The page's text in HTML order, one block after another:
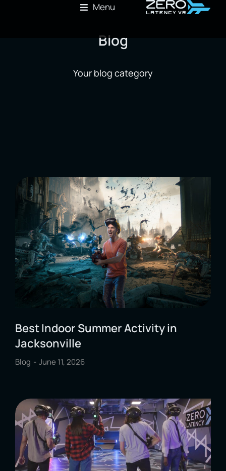
Menu
Blog
Your blog category
Best Indoor Summer Activity in
Jacksonville
Blog June 11, 2026